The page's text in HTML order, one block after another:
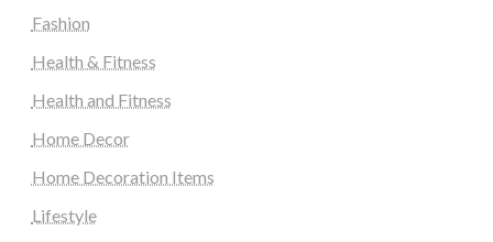
Fashion
Health & Fitness
Health and Fitness
Home Decor
Home Decoration Items
Lifestyle